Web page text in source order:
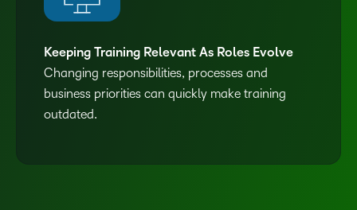
Keeping Training Relevant As Roles Evolve
Changing responsibilities, processes and
business priorities can quickly make training
outdated.